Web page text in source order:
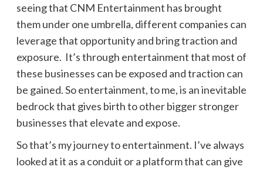
seeing that CNM Entertainment has brought
them under one umbrella, different companies can
leverage that opportunity and bring traction and
exposure. It’s through entertainment that most of
these businesses can be exposed and traction can
be gained. So entertainment, to me, is an inevitable
bedrock that gives birth to other bigger stronger
businesses that elevate and expose.
So that’s my journey to entertainment. I’ve always
looked at it as a conduit or a platform that can give